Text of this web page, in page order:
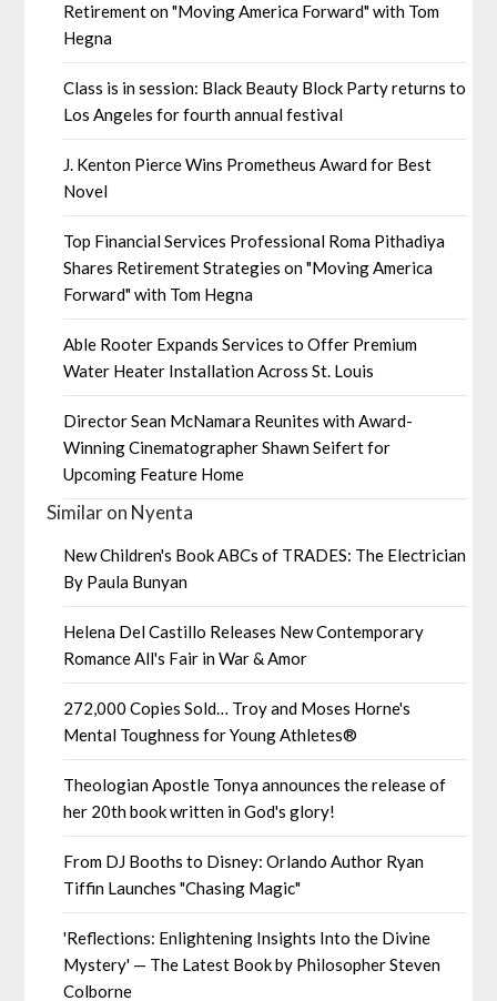
Retirement on "Moving America Forward" with Tom
Hegna
Class is in session: Black Beauty Block Party returns to
Los Angeles for fourth annual festival
J. Kenton Pierce Wins Prometheus Award for Best
Novel
Top Financial Services Professional Roma Pithadiya
Shares Retirement Strategies on "Moving America
Forward" with Tom Hegna
Able Rooter Expands Services to Offer Premium
Water Heater Installation Across St. Louis
Director Sean McNamara Reunites with Award-
Winning Cinematographer Shawn Seifert for
Upcoming Feature Home
Similar on Nyenta
New Children's Book ABCs of TRADES: The Electrician
By Paula Bunyan
Helena Del Castillo Releases New Contemporary
Romance All's Fair in War & Amor
272,000 Copies Sold… Troy and Moses Horne's
Mental Toughness for Young Athletes®
Theologian Apostle Tonya announces the release of
her 20th book written in God's glory!
From DJ Booths to Disney: Orlando Author Ryan
Tiffin Launches "Chasing Magic"
'Reflections: Enlightening Insights Into the Divine
Mystery' — The Latest Book by Philosopher Steven
Colborne